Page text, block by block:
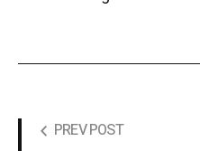
PREV POST